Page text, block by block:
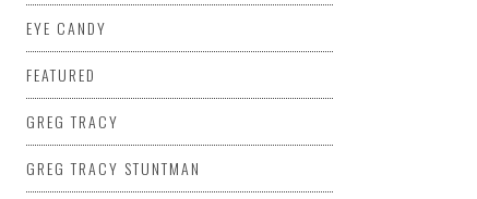
EYE CANDY
FEATURED
GREG TRACY
GREG TRACY STUNTMAN